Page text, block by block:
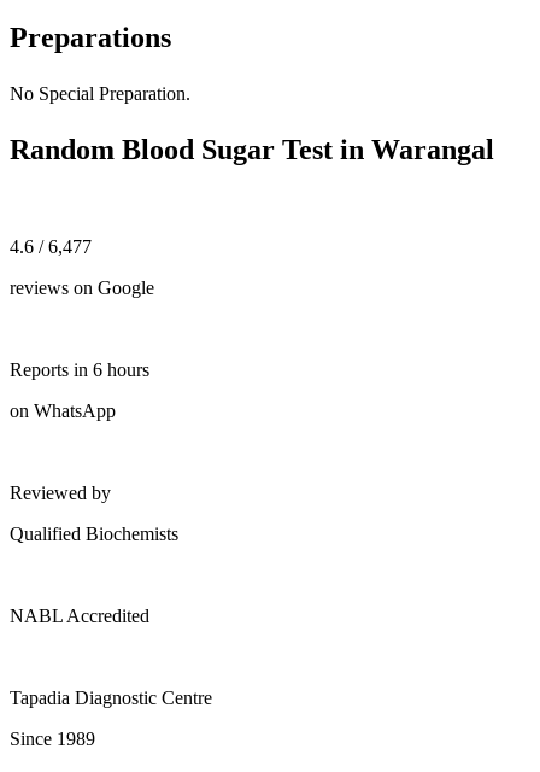
Preparations
No Special Preparation.
Random Blood Sugar Test in Warangal
4.6 / 6,477
reviews on Google
Reports in 6 hours
on WhatsApp
Reviewed by
Qualified Biochemists
NABL Accredited
Tapadia Diagnostic Centre
Since 1989